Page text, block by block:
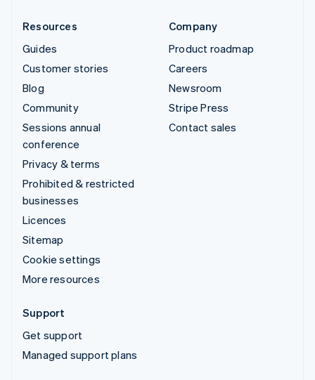
Resources
Guides
Customer stories
Blog
Community
Sessions annual
conference
Privacy & terms
Prohibited & restricted
businesses
Licences
Sitemap
Cookie settings
More resources
Company
Product roadmap
Careers
Newsroom
Stripe Press
Contact sales
Support
Get support
Managed support plans